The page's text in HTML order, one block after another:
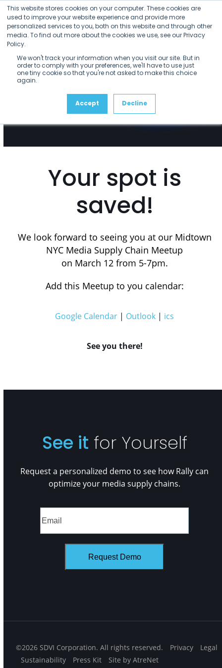
This website stores cookies on your computer. These cookies are
used to improve your website experience and provide more
personalized services to you, both on this website and through other
media. To find out more about the cookies we use, see our Privacy
Policy.
We won't track your information when you visit our site. But in
order to comply with your preferences, we'll have to use just
one tiny cookie so that you're not asked to make this choice
again.
Accept Decline
Skip
to
content
Open
mobile
menu
Close
mobile
menu
Your spot is
saved!
We look forward to seeing you at our Midtown
NYC Media Supply Chain Meetup
on March 12 from 5-7pm.
Add this Meetup to you calendar:
Google Calendar | Outlook | ics
See you there!
See it for Yourself
Request a personalized demo to see how Rally can
optimize your media supply chains.
©2026 SDVI Corporation. All rights reserved. Privacy
Legal
Sustainability
Press Kit Site by AtreNet